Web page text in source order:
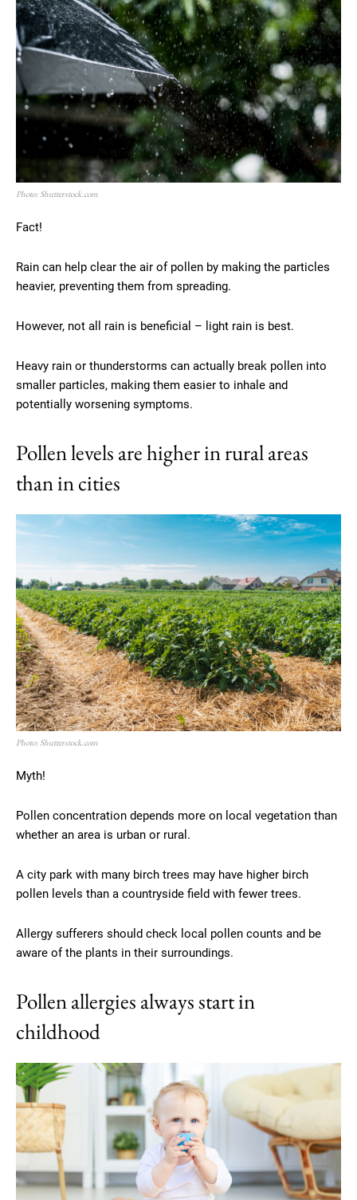
Photo: Shutterstock.com
Fact!
Rain can help clear the air of pollen by making the particles
heavier, preventing them from spreading.
However, not all rain is beneficial – light rain is best.
Heavy rain or thunderstorms can actually break pollen into
smaller particles, making them easier to inhale and
potentially worsening symptoms.
Pollen levels are higher in rural areas
than in cities
Photo: Shutterstock.com
Myth!
Pollen concentration depends more on local vegetation than
whether an area is urban or rural.
A city park with many birch trees may have higher birch
pollen levels than a countryside field with fewer trees.
Allergy sufferers should check local pollen counts and be
aware of the plants in their surroundings.
Pollen allergies always start in
childhood